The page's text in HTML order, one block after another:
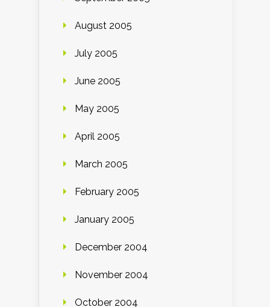
August 2005
July 2005
June 2005
May 2005
April 2005
March 2005
February 2005
January 2005
December 2004
November 2004
October 2004